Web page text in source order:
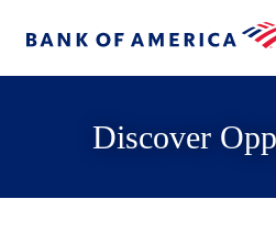
Discover